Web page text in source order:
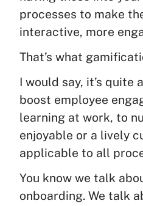
processes to make
interactive, more
That’s what
I would say, it’s quite
boost employee
learning at work, to
enjoyable or a lively
applicable to all
You know we talk
onboarding. We talk